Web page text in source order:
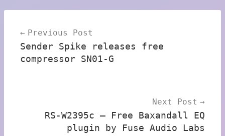
navigation
Previous Post
Sender Spike releases free
compressor SN01-G
Next Post
RS-W2395c – Free Baxandall EQ
plugin by Fuse Audio Labs